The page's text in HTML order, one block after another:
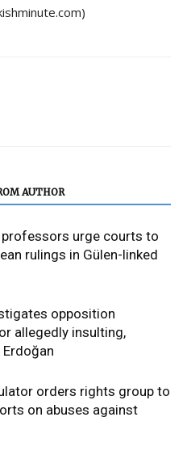
AUTHOR
professors urge courts to
rulings in Gülen-linked
opposition
allegedly insulting,
orders rights group to
on abuses against